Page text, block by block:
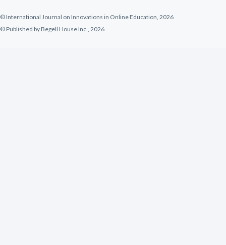
© International Journal on Innovations in Online Education, 2026
© Published by Begell House Inc., 2026